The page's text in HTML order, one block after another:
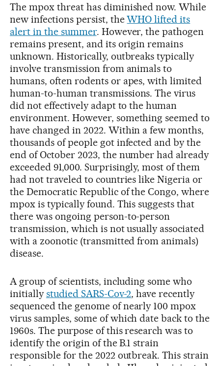
The mpox threat has diminished now. While
new infections persist, theWHO lifted its
alert in the summer. However, the pathogen
remains present, and its origin remains
unknown. Historically, outbreaks typically
involve transmission from animals to
humans, often rodents or apes, with limited
human-to-human transmissions. The virus
did not effectively adapt to the human
environment. However, something seemed to
have changed in 2022. Within a few months,
thousands of people got infected and by the
end of October 2023, the number had already
exceeded 91,000. Surprisingly, most of them
had not traveled to countries like Nigeria or
the Democratic Republic of the Congo, where
mpox is typically found. This suggests that
there was ongoing person-to-person
transmission, which is not usually associated
with a zoonotic (transmitted from animals)
disease.
A group of scientists, including some who
initially studied SARS-Cov-2, have recently
sequenced the genome of nearly 100 mpox
virus samples, some of which date back to the
1960s. The purpose of this research was to
identify the origin of the B.1 strain
responsible for the 2022 outbreak. This strain